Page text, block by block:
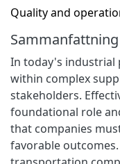
Quality and
Sammanfattning
In today's industrial
within complex
stakeholders.
foundational role
that companies
favorable